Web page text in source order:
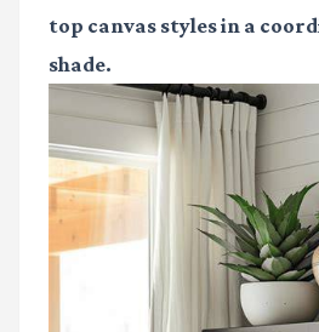
top canvas styles in a
shade.